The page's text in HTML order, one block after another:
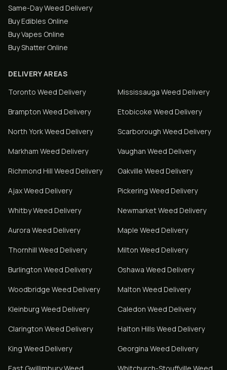
Same-Day Weed Delivery
Buy Edibles Online
Buy Vapes Online
Buy Shatter Online
DELIVERY AREAS
Toronto Weed Delivery Mississauga Weed Delivery
Brampton Weed Delivery Etobicoke Weed Delivery
North YorkWeed Delivery Scarborough Weed Delivery
Markham Weed Delivery Vaughan Weed Delivery
Richmond Hill Weed Delivery Oakville Weed Delivery
AjaxWeed Delivery Pickering Weed Delivery
WhitbyWeed Delivery NewmarketWeed Delivery
Aurora Weed Delivery Maple Weed Delivery
Thornhill Weed Delivery Milton Weed Delivery
Burlington Weed Delivery Oshawa Weed Delivery
Woodbridge Weed Delivery Malton Weed Delivery
Kleinburg Weed Delivery Caledon Weed Delivery
Clarington Weed Delivery Halton Hills Weed Delivery
King Weed Delivery Georgina Weed Delivery